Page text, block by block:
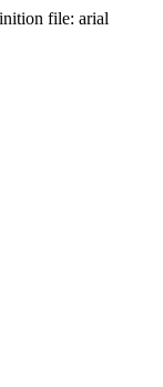
file: arial